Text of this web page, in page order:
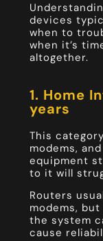
devices
when to
when it’s
altogether.
1. Home
years
This
modems,
equipment
to it will
Routers
modems,
the system
cause